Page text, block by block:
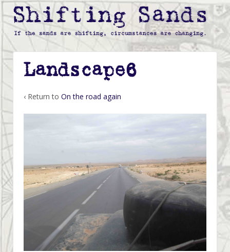
Landscape6
‹ Return to On the road again